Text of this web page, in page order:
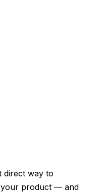
direct way to
your product — and